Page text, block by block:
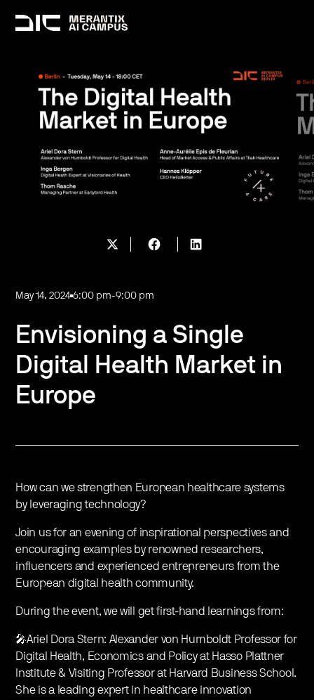
May 14, 2024 6:00 pm-9:00 pm
Envisioning a Single
Digital Health Market in
Europe
How can we strengthen European healthcare systems
by leveraging technology?
Join us for an evening of inspirational perspectives and
encouraging examples by renowned researchers,
influencers and experienced entrepreneurs from the
European digital health community.
During the event, we will get first-hand learnings from:
🎤Ariel Dora Stern: Alexander von Humboldt Professor for
Digital Health, Economics and Policy at Hasso Plattner
Institute & Visiting Professor at Harvard Business School.
She is a leading expert in healthcare innovation